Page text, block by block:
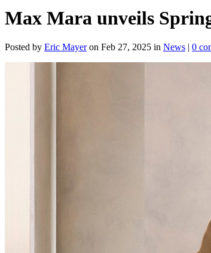
Max Mara unveils
Posted by Eric Mayeron Feb 27, 2025 in News | 0